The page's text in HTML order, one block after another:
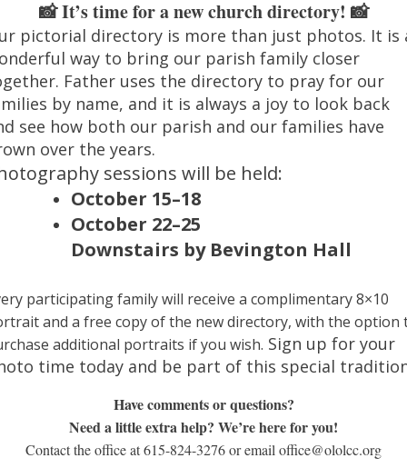
📸It’s time for a new church directory! 📸
pictorial directory is more than just photos. It is
way to bring our parish family closer
Father uses the directory to pray for our
by name, and it is always a joy to look back
see how both our parish and our families have
over the years.
graphy sessions will be held:
October 15–18
October 22–25
Downstairs by Bevington Hall
participating family will receive a complimentary 8×10
and a free copy of the new directory, with the option
additional portraits if you wish. Sign up for your
time today and be part of this special
Have comments or questions?
Need a little extra help? We’re here for you!
Contact the office at 615-824-3276 or email office@ololcc.org